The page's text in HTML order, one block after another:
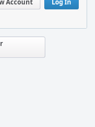
Log In
Account